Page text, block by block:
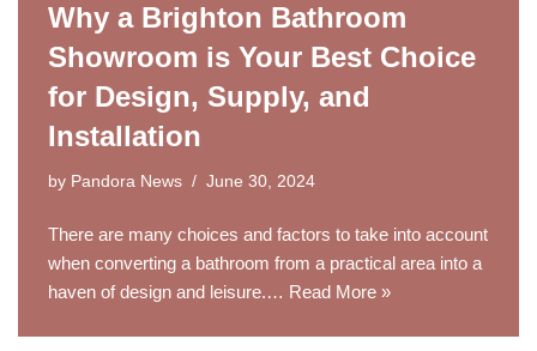
Why a Brighton Bathroom
Showroom is Your Best Choice
for Design, Supply, and
Installation
by Pandora News June 30, 2024
There are many choices and factors to take into account
when converting a bathroom from a practical area into a
haven of design and leisure.… Read More »